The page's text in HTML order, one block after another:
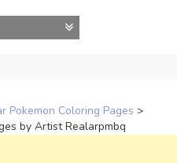
Pokemon Coloring Pages >
by Artist Realarpmbq